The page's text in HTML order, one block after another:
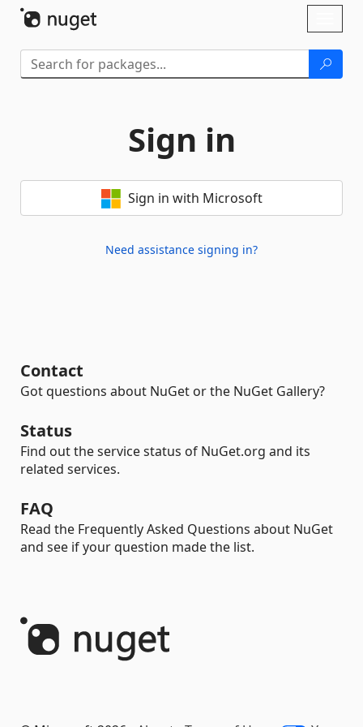
Sign in
Sign in with Microsoft
Need assistance signing in?
Contact
Got questions about NuGet or the NuGet Gallery?
Status
Find out the service status of NuGet.org and its
related services.
FAQ
Read the Frequently Asked Questions about NuGet
and see if your question made the list.